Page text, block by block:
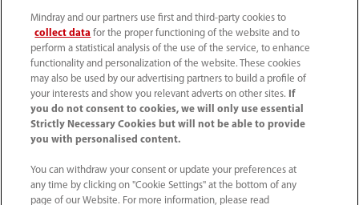
52 55 5661 9450
Condiciones de uso｜Mapa del sitio｜Aviso cookies
Mindray and our partners use first and third-party cookies to
collect data for the proper functioning of the website and to
perform a statistical analysis of the use of the service, to enhance
functionality and personalization of the website. These cookies
may also be used by our advertising partners to build a profile of
your interests and show you relevant adverts on other sites.
If
you do not consent to cookies, we will only use essential
Strictly Necessary Cookies but will not be able to provide
you with personalised content.
You can withdraw your consent or update your preferences at
any time by clicking on "Cookie Settings" at the bottom of any
page of our Website. For more information, please read